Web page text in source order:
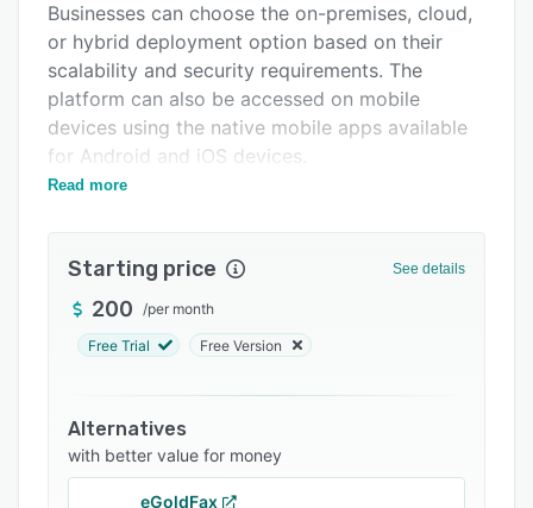
Integrations
Support options
FAQs
Popular comparisons
Related categories
Businesses can choose the on-premises, cloud,
or hybrid deployment option based on their
scalability and security requirements. The
platform can also be accessed on mobile
devices using the native mobile apps available
for Android and iOS devices.
XM Fax is used in various industries such as
geographical locations. The solution enables
users to store all faxes online and view private
information from any device. XM Fax also offers
receive faxes through email, web application,
web browser, or mobile devices.
XM Fax offers outbound and inbound fax
features such as broadcast faxing, scheduled
Read more
Starting price See details
200 /per month
Free Trial Free Version
Alternatives
with better value for money
eGoldFax